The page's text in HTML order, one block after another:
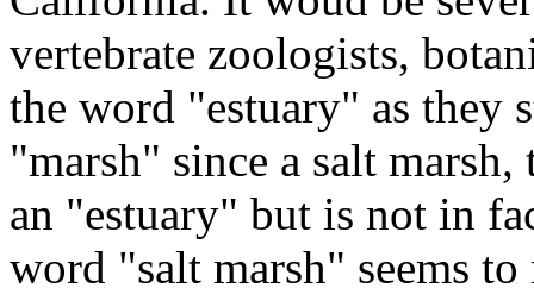
vertebrate zoologists,
the word "estuary" as they
"marsh" since a salt
an "estuary" but is not in
word "salt marsh" seems